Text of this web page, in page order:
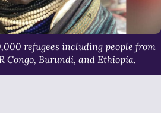
refugees including people from
Congo, Burundi, and Ethiopia.